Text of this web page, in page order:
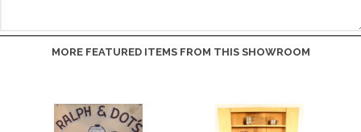
MORE FEATURED ITEMS FROM THIS SHOWROOM